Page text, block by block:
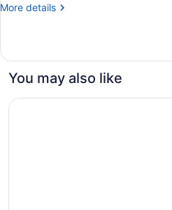
More details
More
Room,
Beds
You may also like
Quality Hotel Fallsview Cascade